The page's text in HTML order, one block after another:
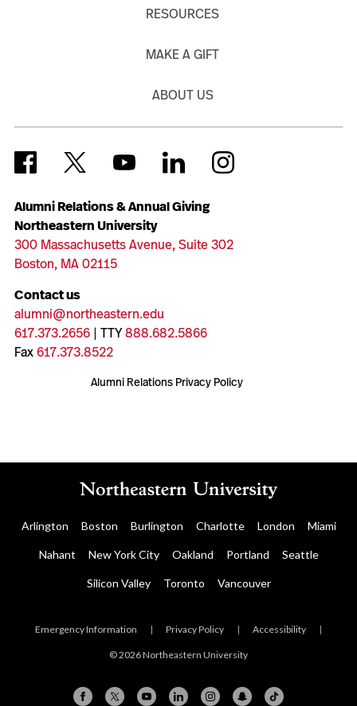
Alumni Relations & Annual Giving
Northeastern University
300 Massachusetts Avenue, Suite 302
Boston, MA 02115
Contact us
alumni@northeastern.edu
617.373.2656| TTY888.682.5866
Fax617.373.8522
Alumni Relations Privacy Policy
RESOURCES
MAKE A GIFT
ABOUT US
Arlington Boston Burlington Charlotte London Miami
Nahant New York City Oakland Portland Seattle
Silicon Valley Toronto Vancouver
Emergency Information | Privacy Policy | Accessibility |
© 2026 Northeastern University